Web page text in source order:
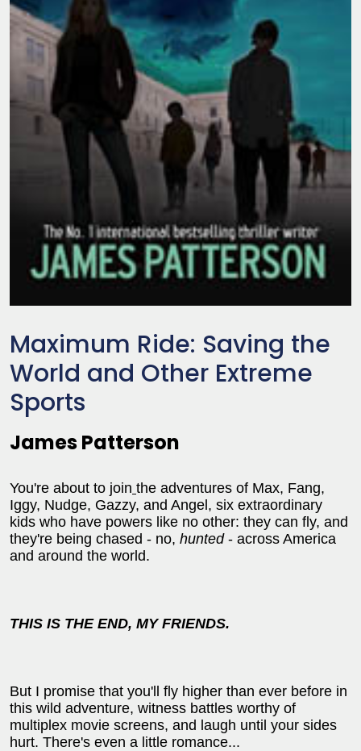
Maximum Ride: Saving the
World and Other Extreme
Sports
James Patterson
You're about to join the adventures of Max, Fang,
Iggy, Nudge, Gazzy, and Angel, six extraordinary
kids who have powers like no other: they can fly, and
they're being chased - no, hunted- across America
and around the world.
THIS IS THE END, MY FRIENDS.
But I promise that you'll fly higher than ever before in
this wild adventure, witness battles worthy of
multiplex movie screens, and laugh until your sides
hurt. There's even a little romance...